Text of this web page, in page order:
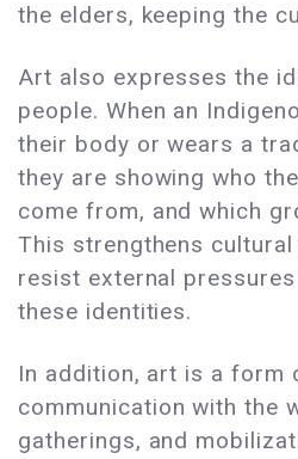
the elders, keeping the
Art also expresses the
people. When an
their body or wears a
they are showing who
come from, and which
This strengthens
resist external
these identities.
In addition, art is a form
communication with the
gatherings, and